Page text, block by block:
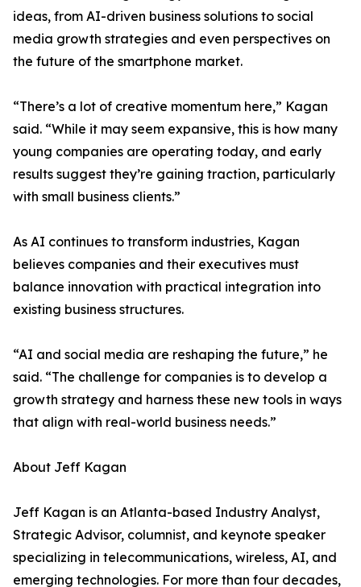
ideas, from AI-driven business solutions to social
media growth strategies and even perspectives on
the future of the smartphone market.
“There’s a lot of creative momentum here,” Kagan
said. “While it may seem expansive, this is how many
young companies are operating today, and early
results suggest they’re gaining traction, particularly
with small business clients.”
As AI continues to transform industries, Kagan
believes companies and their executives must
balance innovation with practical integration into
existing business structures.
“AI and social media are reshaping the future,” he
said. “The challenge for companies is to develop a
growth strategy and harness these new tools in ways
that align with real-world business needs.”
About Jeff Kagan
Jeff Kagan is an Atlanta-based Industry Analyst,
Strategic Advisor, columnist, and keynote speaker
specializing in telecommunications, wireless, AI, and
emerging technologies. For more than four decades,